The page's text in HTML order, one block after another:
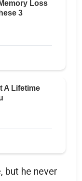
but he never